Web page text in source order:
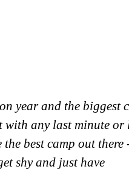
year and the
any last minute
best camp out
shy and just have